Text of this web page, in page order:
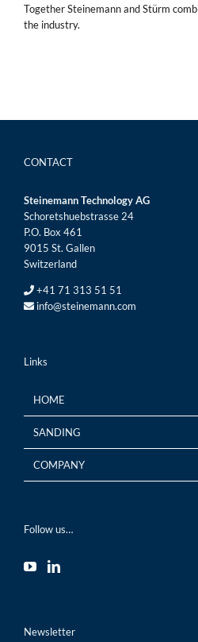
Together Steinemann and Stürm
the industry.
CONTACT
Steinemann Technology AG
Schoretshuebstrasse 24
P.O. Box 461
9015 St. Gallen
Switzerland
+41 71 313 51 51
info@steinemann.com
Links
HOME
SANDING
COMPANY
Follow us…
Newsletter